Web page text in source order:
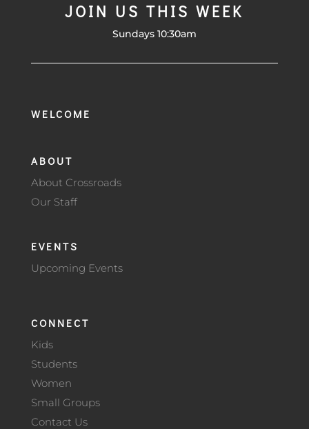
JOIN US THIS WEEK
Sundays 10:30am
WELCOME
ABOUT
About Crossroads
Our Staff
EVENTS
Upcoming Events
CONNECT
Kids
Students
Women
Small Groups
Contact Us